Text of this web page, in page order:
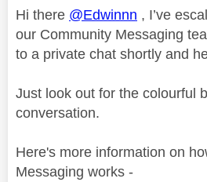
Hi there @Edwinnn , I’ve
our Community Messaging
to a private chat shortly and
Just look out for the colourful
conversation.
Here's more information on
Messaging works -